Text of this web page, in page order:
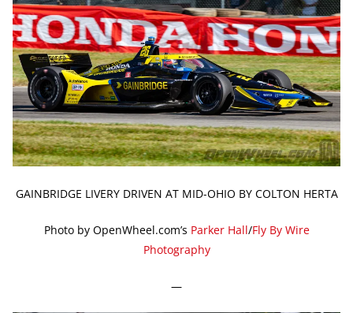
GAINBRIDGE LIVERY DRIVEN AT MID-OHIO BY COLTON HERTA
Photo by OpenWheel.com’s Parker Hall/Fly By Wire
Photography
—